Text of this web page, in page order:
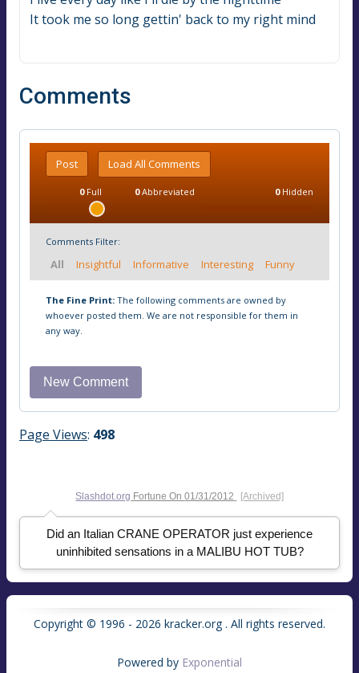
It took me so long gettin' back to my right mind
Comments
Post Load All Comments
0Full 0Abbreviated 0Hidden
Comments Filter:
All Insightful Informative Interesting Funny
The Fine Print: The following comments are owned by
whoever posted them. We are not responsible for them in
any way.
Page Views: 498
Slashdot.org Fortune On01/31/2012 [Archived]
Did an Italian CRANE OPERATOR just experience
uninhibited sensations in a MALIBU HOT TUB?
Copyright © 1996 - 2026 kracker.org . All rights reserved.
Powered by Exponential